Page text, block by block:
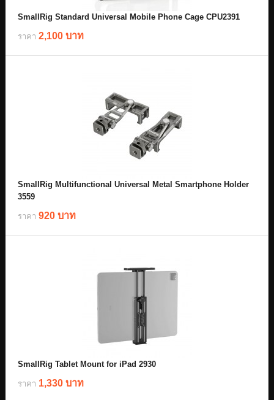
SmallRig Standard Universal Mobile Phone Cage CPU2391
ราคา 2,100 บาท
SmallRig Multifunctional Universal Metal Smartphone Holder
3559
ราคา 920 บาท
SmallRig Tablet Mount for iPad 2930
ราคา 1,330 บาท